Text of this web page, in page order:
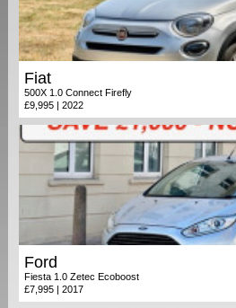
Fiat
500X 1.0 Connect Firefly
£9,995 | 2022
Ford
Fiesta 1.0 Zetec Ecoboost
£7,995 | 2017